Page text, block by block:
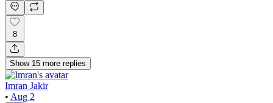
8
Show 15 more replies
Imran Jakir
• Aug 2